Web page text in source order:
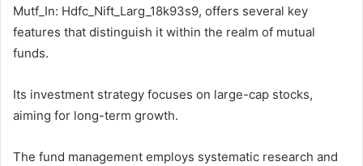
Mutf_In: Hdfc_Nift_Larg_18k93s9, offers several key
features that distinguish it within the realm of mutual
funds.
Its investment strategy focuses on large-cap stocks,
aiming for long-term growth.
The fund management employs systematic research and